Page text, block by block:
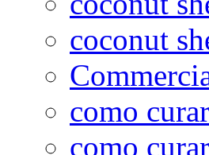
coconut
como
como